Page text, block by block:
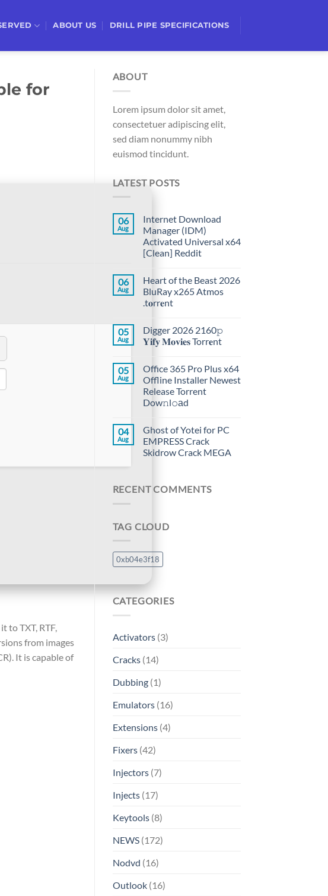
ABOUT US DRILL PIPE SPECIFICATIONS
for
to TXT, RTF,
from images
It is capable of
ABOUT
Lorem ipsum dolor sit amet,
consectetuer adipiscing elit,
sed diam nonummy nibh
euismod tincidunt.
LATEST POSTS
06
Aug
Internet Download
Manager (IDM)
Activated Universal x64
[Clean] Reddit
06
Aug
Heart of the Beast 2026
BluRay x265 Atmos
.t𝐨rr𝐞nt
05
Aug
Digger 2026 2160𝚙
𝐘𝐢𝐟𝐲 𝐌𝐨𝐯𝐢𝐞𝐬 Torr𝐞nt
05
Aug
Office 365 Pro Plus x64
Offline Installer Newest
Release Torrent
Dow𝚗l𝚘аd
04
Aug
Ghost of Yotei for PC
EMPRESS Crack
Skidrow Crack MEGA
RECENT COMMENTS
TAG CLOUD
0xb04e3f18
CATEGORIES
Activators(3)
Cracks(14)
Dubbing(1)
Emulators(16)
Extensions(4)
Fixers(42)
Injectors(7)
Injects(17)
Keytools(8)
NEWS(172)
Nodvd (16)
Outlook(16)